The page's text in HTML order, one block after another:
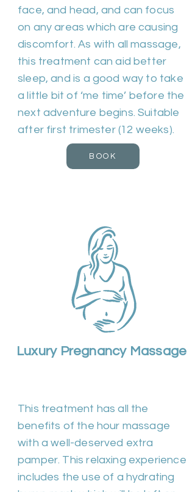
face, and head, and can focus
on any areas which are causing
discomfort. As with all massage,
this treatment can aid better
sleep, and is a good way to take
a little bit of ‘me time’ before the
next adventure begins. Suitable
after first trimester (12 weeks).
BOOK
Luxury Pregnancy Massage
This treatment has all the
benefits of the hour massage
with a well-deserved extra
pamper. This relaxing experience
includes the use of a hydrating